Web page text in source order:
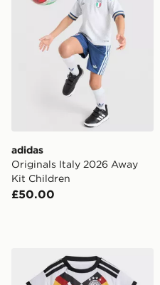
adidas
Originals Italy 2026 Away
Kit Children
£50.00
adidas Germany 26 Home